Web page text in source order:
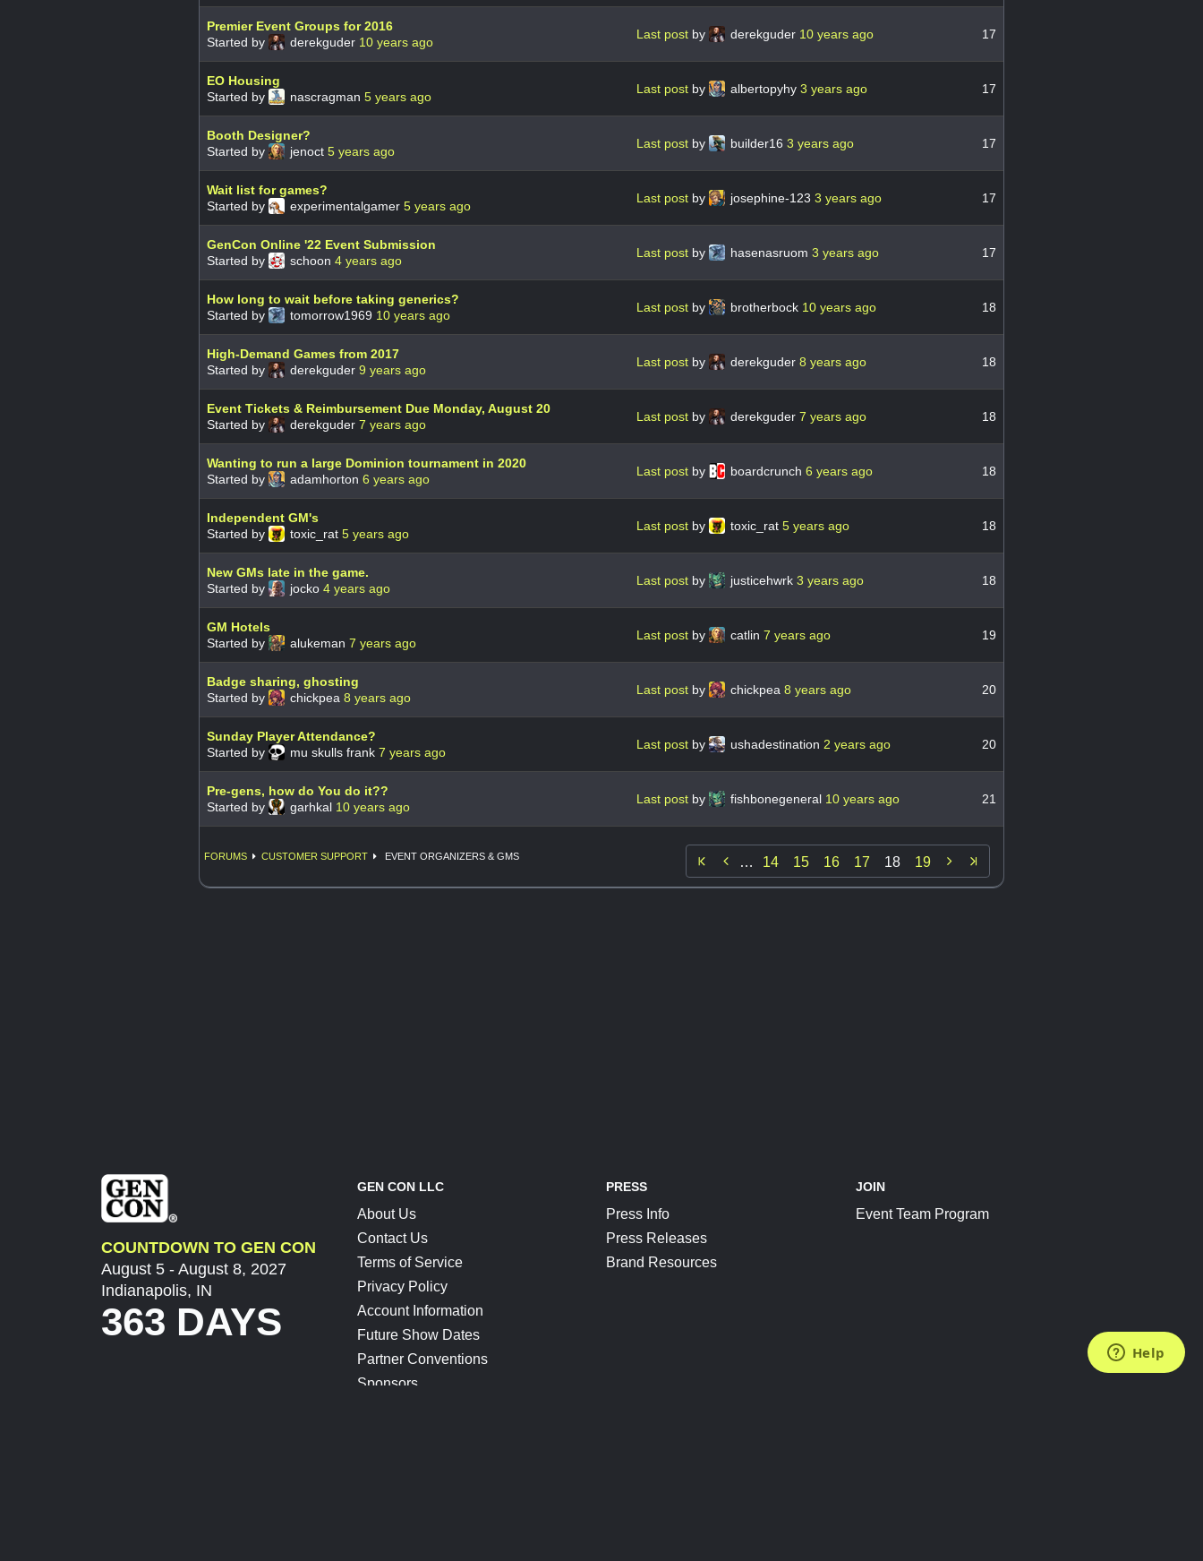
Premier Event Groups for 2016
Started by
derekguder 10 years ago
Last post by derekguder 10 years ago 17
EO Housing
Started by
nascragman 5 years ago
Last post by albertopyhy 3 years ago 17
Booth Designer?
Started by
jenoct 5 years ago
Last post by builder16 3 years ago 17
Wait list for games?
Started by
experimentalgamer 5 years ago
Last post by josephine-123 3 years ago 17
GenCon Online '22 Event Submission
Started by
schoon 4 years ago
Last post by hasenasruom 3 years ago 17
How long to wait before taking generics?
Started by
tomorrow1969 10 years ago
Last post by brotherbock 10 years ago 18
High-Demand Games from 2017
Started by
derekguder 9 years ago
Last post by derekguder 8 years ago 18
Event Tickets & Reimbursement Due Monday, August 20
Started by
derekguder 7 years ago
Last post by derekguder 7 years ago 18
Wanting to run a large Dominion tournament in 2020
Started by
adamhorton 6 years ago
Last post by boardcrunch 6 years ago 18
Independent GM's
Started by
toxic_rat 5 years ago
Last post by toxic_rat 5 years ago 18
New GMs late in the game.
Started by
jocko 4 years ago
Last post by justicehwrk 3 years ago 18
GM Hotels
Started by
alukeman 7 years ago
Last post by catlin 7 years ago 19
Badge sharing, ghosting
Started by
chickpea 8 years ago
Last post by chickpea 8 years ago 20
Sunday Player Attendance?
Started by
mu skulls frank 7 years ago
Last post by ushadestination 2 years ago 20
Pre-gens, how do You do it??
Started by
garhkal 10 years ago
Last post by fishbonegeneral 10 years ago 21
FORUMS CUSTOMER SUPPORT EVENT ORGANIZERS & GMS  … 14 15 16 17 18 19 
COUNTDOWN TO GEN CON
August 5 - August 8, 2027
Indianapolis, IN
363 DAYS
GEN CON LLC
About Us
Contact Us
Terms of Service
Privacy Policy
Account Information
Future Show Dates
Partner Conventions
Sponsors
PRESS
Press Info
Press Releases
Brand Resources
JOIN
Event Team Program